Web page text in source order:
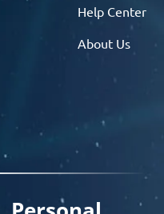
Help Center
About Us